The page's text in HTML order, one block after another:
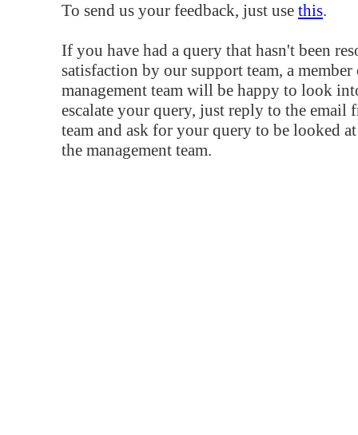
To send us your feedback, just use this.
If you have had a query that hasn't been
satisfaction by our support team, a
management team will be happy to look
escalate your query, just reply to the email
team and ask for your query to be looked
the management team.